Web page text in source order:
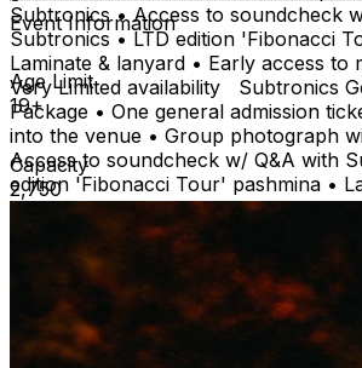
Subtronics • Access to soundcheck
Subtronics • LTD edition 'Fibonacci
Laminate & lanyard • Early access to
Very Limited availability Subtronics
Package • One general admission
into the venue • Group photograph
Access to soundcheck w/ Q&A with
edition 'Fibonacci Tour' pashmina •
• Early access to merch booth •
**PLEASE NOTE** There is a
for your ticket purchase. Tickets will
separately via email, and can also be
your TicketWeb account closer to the
have not received or cannot access
48 hours of your event date, please
Event Information
Age Limit
19+
Capacity
2,750